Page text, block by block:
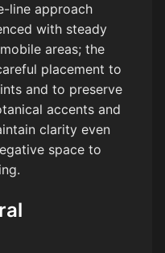
line approach
with steady
areas; the
placement to
and to preserve
accents and
clarity even
space to